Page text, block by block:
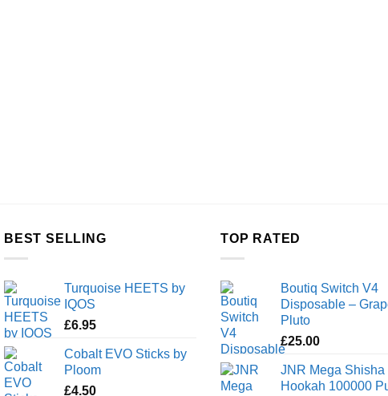
BEST SELLING
Turquoise HEETS by
IQOS
£6.95
Cobalt EVO Sticks by
Ploom
£4.50
TOP RATED
Boutiq Switch V4
Disposable –
Pluto
£25.00
JNR Mega Shisha
Hookah 100000